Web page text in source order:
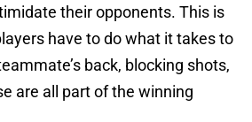
their opponents. This is
have to do what it takes to
back, blocking shots,
are all part of the winning